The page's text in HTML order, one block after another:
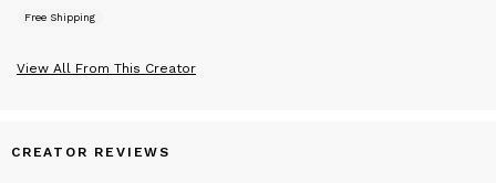
minimalist design style with a larger audience.
Free Shipping
View All From This Creator
CREATOR REVIEWS